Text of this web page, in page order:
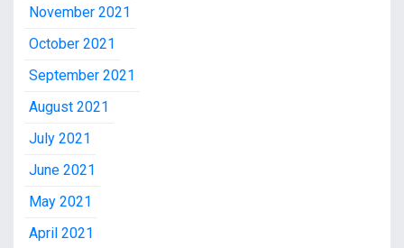
November 2021
October 2021
September 2021
August 2021
July 2021
June 2021
May 2021
April 2021